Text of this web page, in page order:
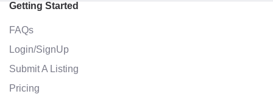
Getting Started
FAQs
Login/SignUp
Submit A Listing
Pricing